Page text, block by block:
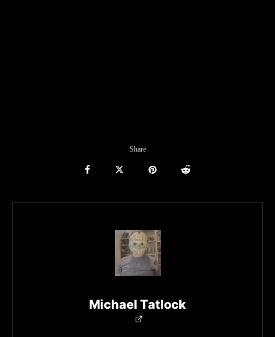
Share
Michael Tatlock